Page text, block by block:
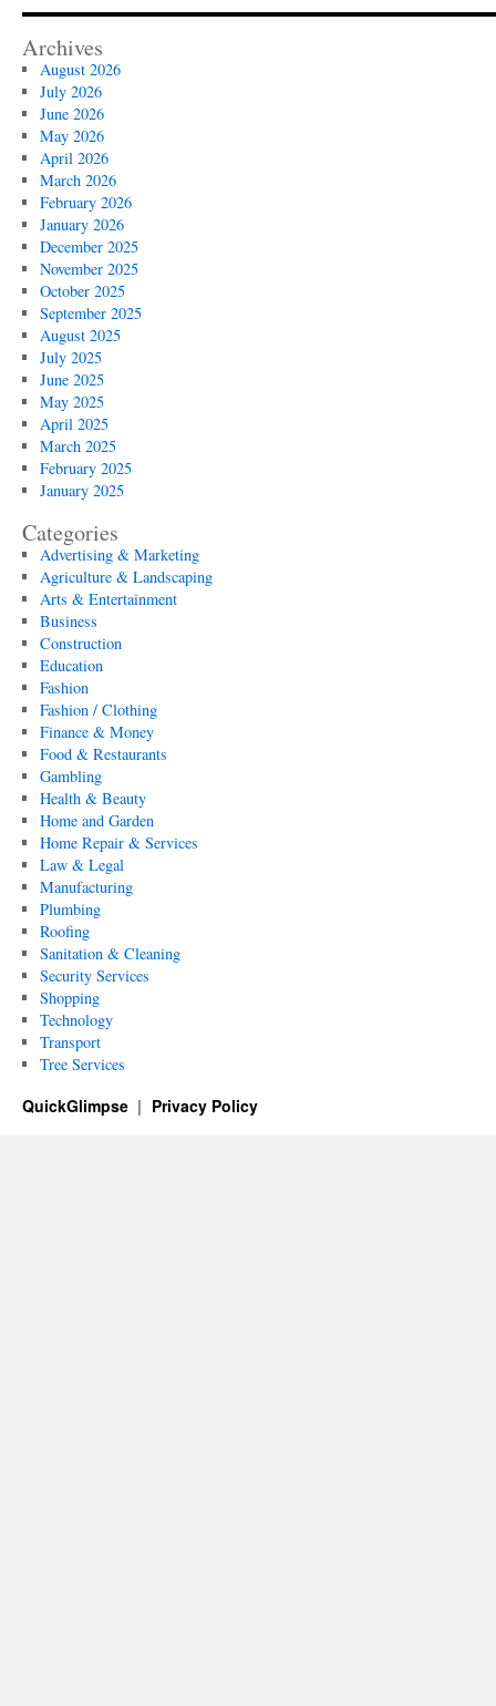
Archives
August 2026
July 2026
June 2026
May 2026
April 2026
March 2026
February 2026
January 2026
December 2025
November 2025
October 2025
September 2025
August 2025
July 2025
June 2025
May 2025
April 2025
March 2025
February 2025
January 2025
Categories
Advertising & Marketing
Agriculture & Landscaping
Arts & Entertainment
Business
Construction
Education
Fashion
Fashion / Clothing
Finance & Money
Food & Restaurants
Gambling
Health & Beauty
Home and Garden
Home Repair & Services
Law & Legal
Manufacturing
Plumbing
Roofing
Sanitation & Cleaning
Security Services
Shopping
Technology
Transport
Tree Services
QuickGlimpse Privacy Policy